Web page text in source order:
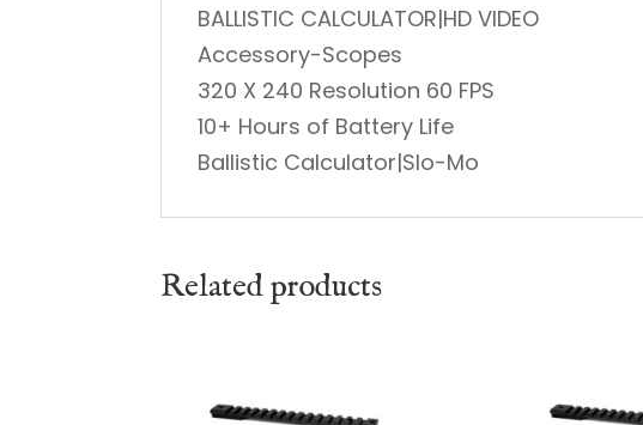
BALLISTIC CALCULATOR|HD VIDEO
Accessory-Scopes
320 X 240 Resolution 60 FPS
10+ Hours of Battery Life
Ballistic Calculator|Slo-Mo
Related products